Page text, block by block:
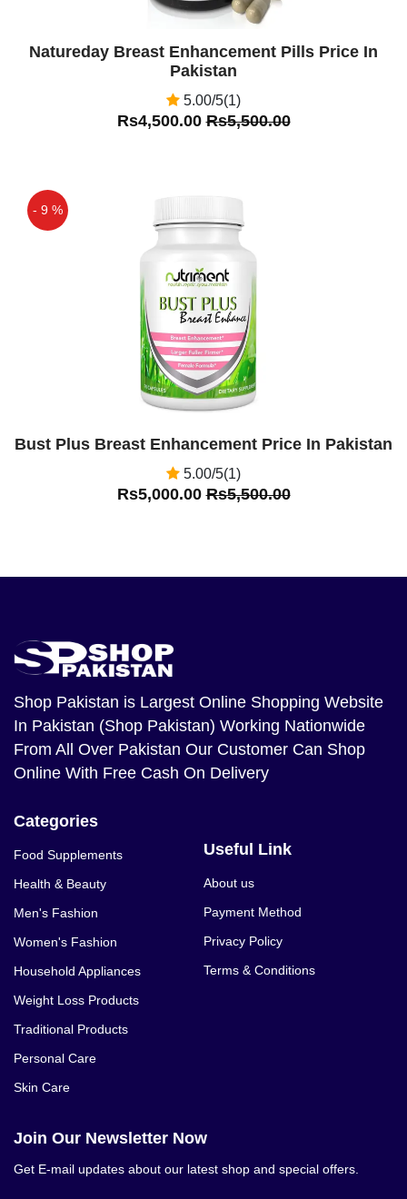
Natureday Breast Enhancement Pills Price In
Pakistan
5.00/5(1)
Rs4,500.00Rs5,500.00
- 9 %
Bust Plus Breast Enhancement Price In Pakistan
5.00/5(1)
Rs5,000.00Rs5,500.00
Shop Pakistan is Largest Online Shopping Website
In Pakistan (Shop Pakistan) Working Nationwide
From All Over Pakistan Our Customer Can Shop
Online With Free Cash On Delivery
Categories
Food Supplements
Health & Beauty
Men's Fashion
Women's Fashion
Household Appliances
Weight Loss Products
Traditional Products
Personal Care
Skin Care
Useful Link
About us
Payment Method
Privacy Policy
Terms & Conditions
Join Our Newsletter Now
Get E-mail updates about our latest shop and special offers.